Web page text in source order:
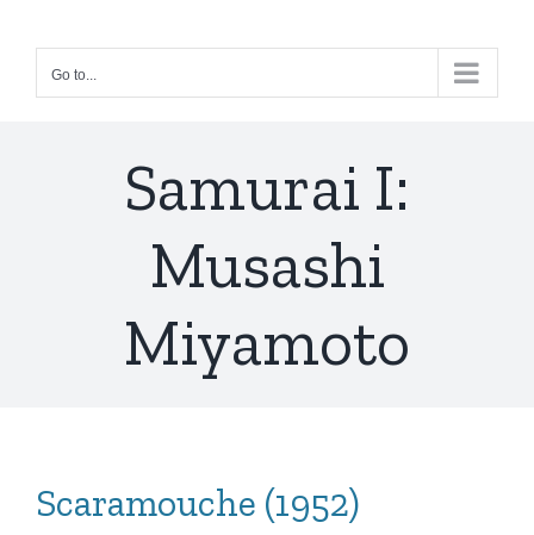
contentGo to...
Samurai I:
Musashi
Miyamoto
Scaramouche (1952)